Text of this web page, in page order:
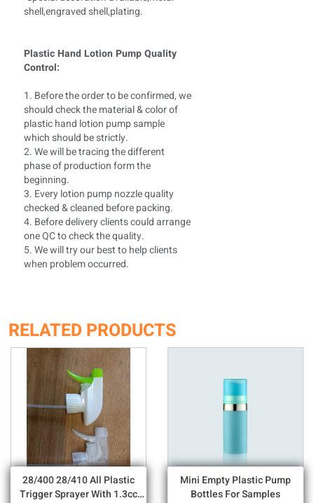
shell,engraved shell,plating.
Plastic Hand Lotion Pump Quality
Control:
1. Before the order to be confirmed, we
should check the material & color of
plastic hand lotion pump sample
which should be strictly.
2. We will be tracing the different
phase of production form the
beginning.
3. Every lotion pump nozzle quality
checked & cleaned before packing.
4. Before delivery clients could arrange
one QC to check the quality.
5. We will try our best to help clients
when problem occurred.
RELATED PRODUCTS
28/400 28/410 All Plastic
Trigger Sprayer With 1.3cc
Mini Empty Plastic Pump
Bottles For Samples